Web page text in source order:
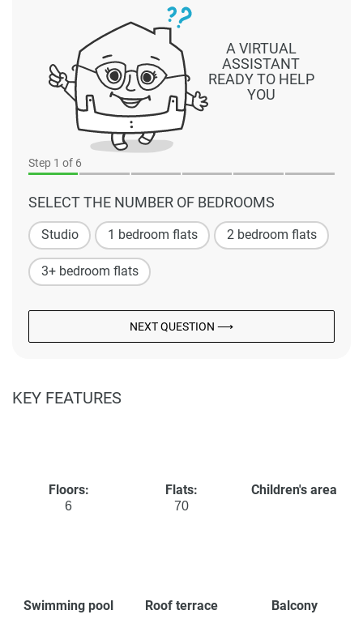
Step 1 of 6
SELECT THE NUMBER OF BEDROOMS
Studio 1 bedroom flats 2 bedroom flats
3+ bedroom flats
NEXT QUESTION ⟶
A VIRTUAL
ASSISTANT
READY TO HELP
YOU
KEY FEATURES
Floors:
6
Flats:
70
Children's area
Swimming pool Roof terrace Balcony